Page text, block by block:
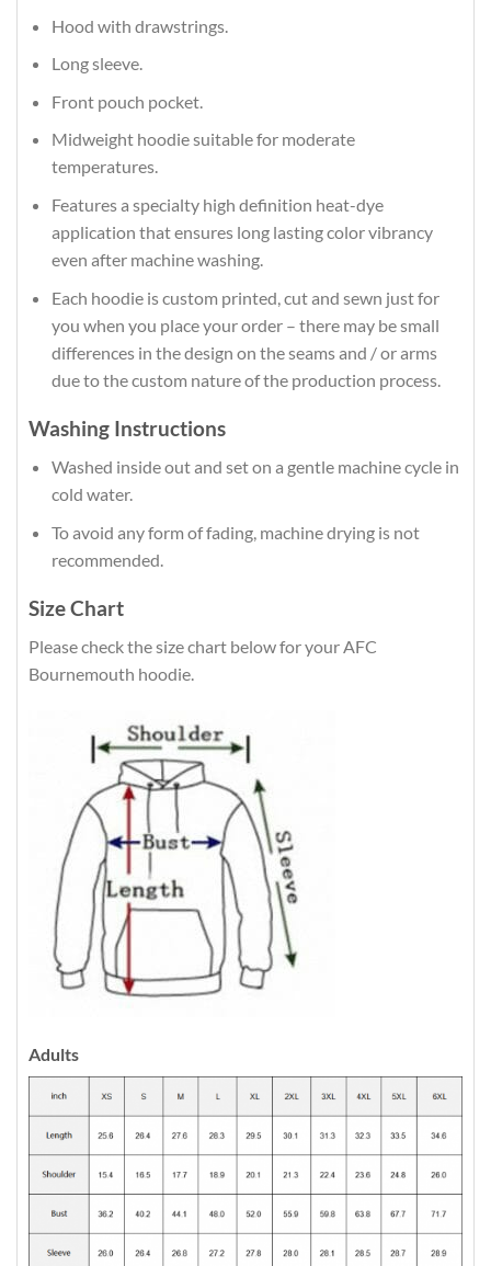
Hood with drawstrings.
Long sleeve.
Front pouch pocket.
Midweight hoodie suitable for moderate
temperatures.
Features a specialty high definition heat-dye
application that ensures long lasting color vibrancy
even after machine washing.
Each hoodie is custom printed, cut and sewn just for
you when you place your order – there may be small
differences in the design on the seams and / or arms
due to the custom nature of the production process.
Washing Instructions
Washed inside out and set on a gentle machine cycle in
cold water.
To avoid any form of fading, machine drying is not
recommended.
Size Chart
Please check the size chart below for your AFC
Bournemouth hoodie.
Adults